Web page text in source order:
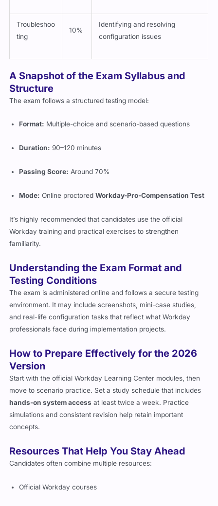
Troubleshoo
ting
10%
Identifying and resolving
configuration issues
A Snapshot of the Exam Syllabus and
Structure
The exam follows a structured testing model:
Format: Multiple-choice and scenario-based questions
Duration: 90–120 minutes
Passing Score: Around 70%
Mode: Online proctoredWorkday-Pro-Compensation Test
It’s highly recommended that candidates use the official
Workday training and practical exercises to strengthen
familiarity.
Understanding the Exam Format and
Testing Conditions
The exam is administered online and follows a secure testing
environment. It may include screenshots, mini-case studies,
and real-life configuration tasks that reflect what Workday
professionals face during implementation projects.
How to Prepare Effectively for the 2026
Version
Start with the official Workday Learning Center modules, then
move to scenario practice. Set a study schedule that includes
hands-on system access at least twice a week. Practice
simulations and consistent revision help retain important
concepts.
Resources That Help You Stay Ahead
Candidates often combine multiple resources:
Official Workday courses